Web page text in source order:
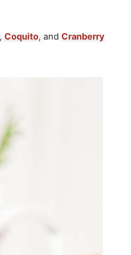
, Coquito, and Cranberry